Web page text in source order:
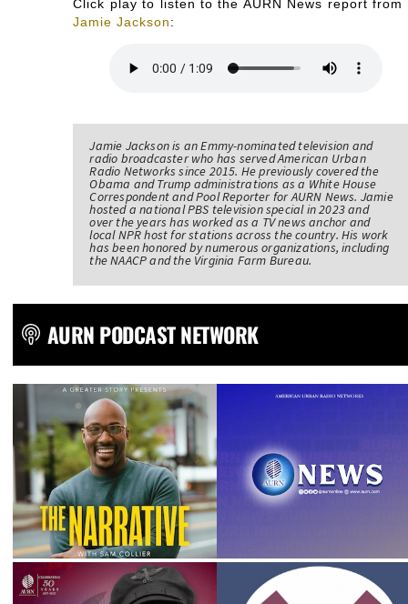
Click play to listen to the AURN News report from
Jamie Jackson:
Jamie Jackson is an Emmy-nominated television and
radio broadcaster who has served American Urban
Radio Networks since 2015. He previously covered the
Obama and Trump administrations as a White House
Correspondent and Pool Reporter for AURN News. Jamie
hosted a national PBS television special in 2023 and
over the years has worked as a TV news anchor and
local NPR host for stations across the country. His work
has been honored by numerous organizations, including
the NAACP and the Virginia Farm Bureau.
AURN PODCAST NETWORK